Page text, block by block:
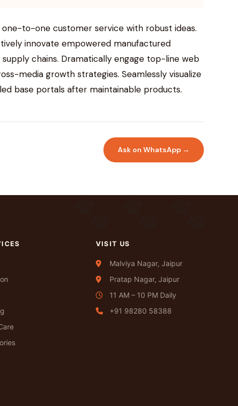
to-one customer service with robust ideas.
innovate empowered manufactured
chains. Dramatically engage top-line web
media growth strategies. Seamlessly visualize
base portals after maintainable products.
Ask on WhatsApp →
VISIT US
Malviya Nagar, Jaipur
Pratap Nagar, Jaipur
11 AM – 10 PM Daily
+91 98280 58388